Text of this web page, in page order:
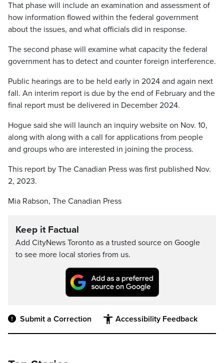
That phase will include an examination and assessment of
how information flowed within the federal government
about the issues, and what officials did in response.
The second phase will examine what capacity the federal
government has to detect and counter foreign interference.
Public hearings are to be held early in 2024 and again next
fall. An interim report is due by the end of February and the
final report must be delivered in December 2024.
Hogue said she will launch an inquiry website on Nov. 10,
along with along with a call for applications from people
and groups who are interested in joining the process.
This report by The Canadian Press was first published Nov.
2, 2023.
Mia Rabson, The Canadian Press
Keep it Factual
Add CityNews Toronto as a trusted source on Google
to see more local stories from us.
Submit a Correction Accessibility Feedback